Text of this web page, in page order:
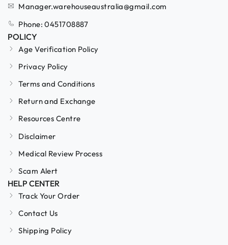
Manager.warehouseaustralia@gmail.com
Phone: 0451708887
POLICY
Age Verification Policy
Privacy Policy
Terms and Conditions
Return and Exchange
Resources Centre
Disclaimer
Medical Review Process
Scam Alert
HELP CENTER
Track Your Order
Contact Us
Shipping Policy